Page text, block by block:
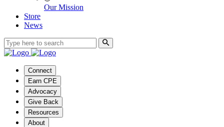
Our Mission
Store
News
Connect
Earn CPE
Advocacy
Give Back
Resources
About